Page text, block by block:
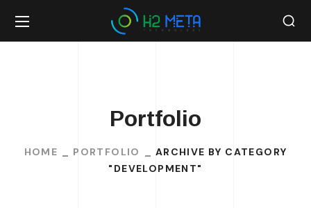
Portfolio
HOME PORTFOLIO
ARCHIVE BY CATEGORY
"DEVELOPMENT"